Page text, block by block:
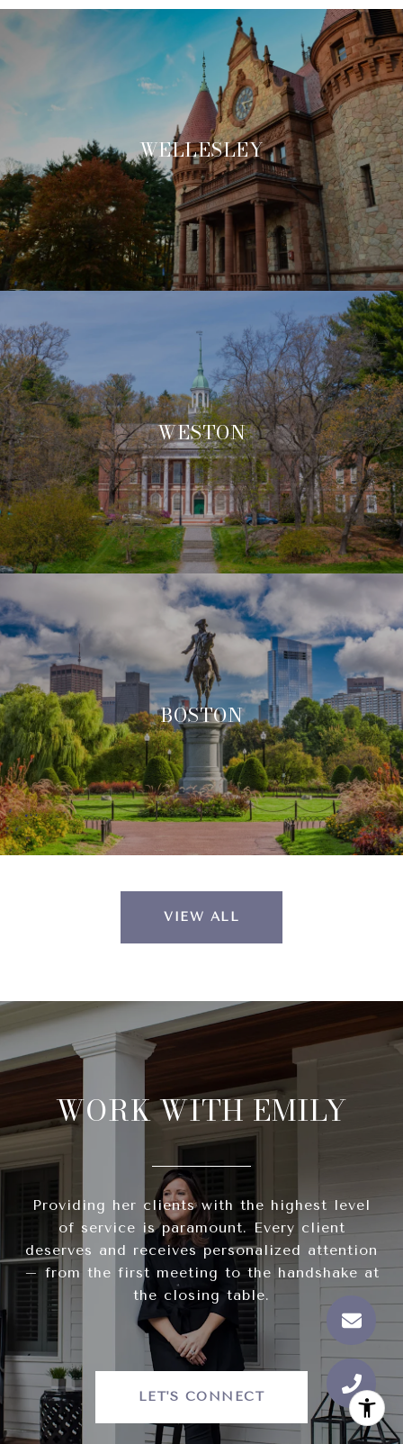
WELLESLEY
WESTON
BOSTON
VIEW ALL
WORK WITH EMILY
Providing her clients with the highest level
of service is paramount. Every client
deserves and receives personalized attention
– from the first meeting to the handshake at
the closing table.
LET'S CONNECT